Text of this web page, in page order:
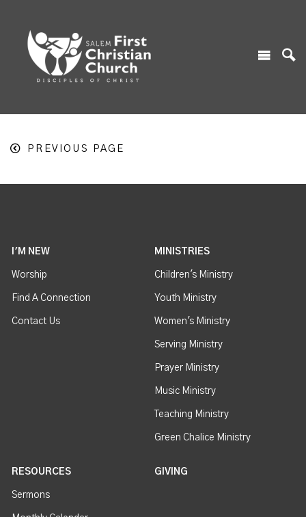
PREVIOUS PAGE
I'M NEW
Worship
Find A Connection
Contact Us
MINISTRIES
Children's Ministry
Youth Ministry
Women's Ministry
Serving Ministry
Prayer Ministry
Music Ministry
Teaching Ministry
Green Chalice Ministry
RESOURCES
Sermons
GIVING